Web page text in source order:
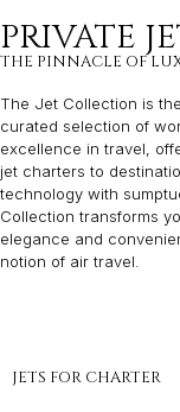
PRIVATE
THE PINNACLE OF
The Jet Collection is
curated selection of
excellence in travel,
jet charters to
technology with
Collection transforms
elegance and
notion of air travel.
JETS FOR CHARTER